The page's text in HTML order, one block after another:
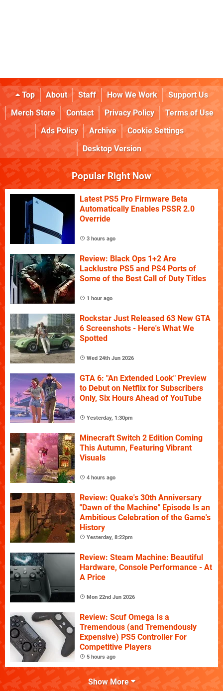
Top About Staff How We Work
Support Us
Merch Store
Contact Privacy Policy
Terms of Use
Ads Policy
Archive
Cookie Settings
Desktop Version
Popular Right Now
Latest PS5 Pro Firmware Beta
Automatically Enables PSSR 2.0
Override
3 hours ago
Review: Black Ops 1+2 Are
Lacklustre PS5 and PS4 Ports of
Some of the Best Call of Duty Titles
1 hour ago
Rockstar Just Released 63 New GTA
6 Screenshots - Here's What We
Spotted
Wed 24th Jun 2026
GTA 6: "An Extended Look" Preview
to Debut on Netflix for Subscribers
Only, Six Hours Ahead of YouTube
Yesterday, 1:30pm
Minecraft Switch 2 Edition Coming
This Autumn, Featuring Vibrant
Visuals
4 hours ago
Review: Quake's 30th Anniversary
"Dawn of the Machine" Episode Is an
Ambitious Celebration of the Game's
History
Yesterday, 8:22pm
Review: Steam Machine: Beautiful
Hardware, Console Performance - At
A Price
Mon 22nd Jun 2026
Review: Scuf Omega Is a
Tremendous (and Tremendously
Expensive) PS5 Controller For
Competitive Players
5 hours ago
Show More